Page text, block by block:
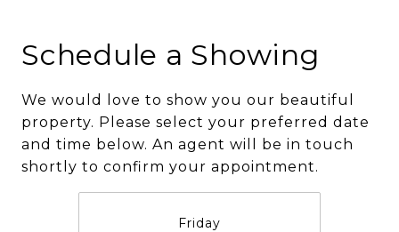
Schedule a Showing
We would love to show you our beautiful
property. Please select your preferred date
and time below. An agent will be in touch
shortly to confirm your appointment.
Friday